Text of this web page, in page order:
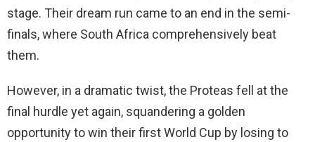
stage. Their dream run came to an end in the semi-
finals, where South Africa comprehensively beat
them.
However, in a dramatic twist, the Proteas fell at the
final hurdle yet again, squandering a golden
opportunity to win their first World Cup by losing to